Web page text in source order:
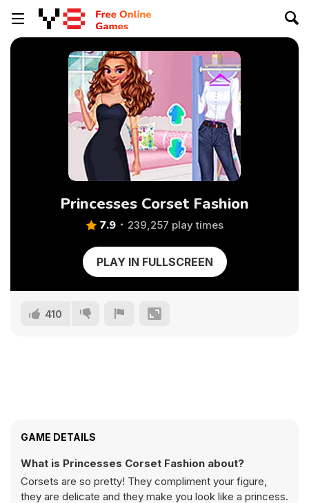
Princesses Corset Fashion
7.9 239,257 play times
PLAY IN FULLSCREEN
410
GAME DETAILS
What is Princesses Corset Fashion about?
Corsets are so pretty! They compliment your figure,
they are delicate and they make you look like a princess.